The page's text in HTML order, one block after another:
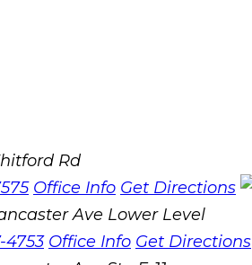
Rd
Office Info Get Directions
Ave Lower Level
4753 Office Info Get Directions